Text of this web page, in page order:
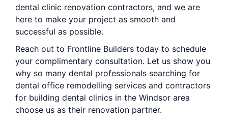
dental clinic renovation contractors, and we are
here to make your project as smooth and
successful as possible.
Reach out to Frontline Builders today to schedule
your complimentary consultation. Let us show you
why so many dental professionals searching for
dental office remodelling services and contractors
for building dental clinics in the Windsor area
choose us as their renovation partner.